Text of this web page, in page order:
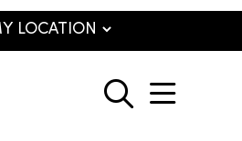
search
show